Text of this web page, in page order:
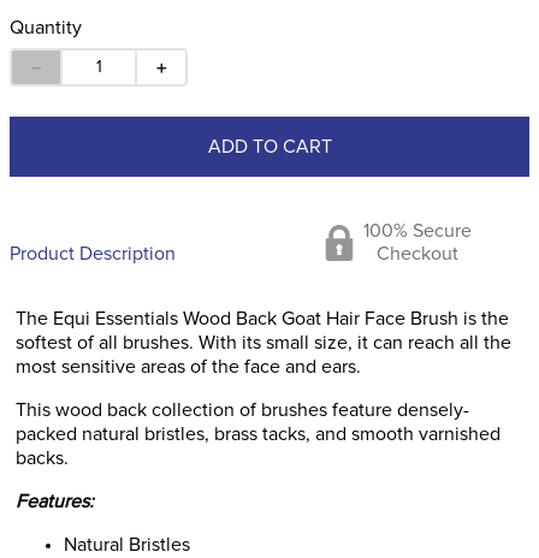
Quantity
＋
－
ADD TO CART
Product Description
100% Secure
Checkout
The Equi Essentials Wood Back Goat Hair Face Brush is the
softest of all brushes. With its small size, it can reach all the
most sensitive areas of the face and ears.
This wood back collection of brushes feature densely-
packed natural bristles, brass tacks, and smooth varnished
backs.
Features:
Natural Bristles